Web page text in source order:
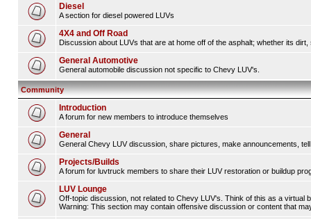
Diesel
A section for diesel powered LUVs
4X4 and Off Road
Discussion about LUVs that are at home off of the asphalt; whether its
General Automotive
General automobile discussion not specific to Chevy LUV's.
Community
Introduction
A forum for new members to introduce themselves
General
General Chevy LUV discussion, share pictures, make announcements,
Projects/Builds
A forum for luvtruck members to share their LUV restoration or buildup
LUV Lounge
Off-topic discussion, not related to Chevy LUV's. Think of this as a virtual
Warning: This section may contain offensive discussion or content that